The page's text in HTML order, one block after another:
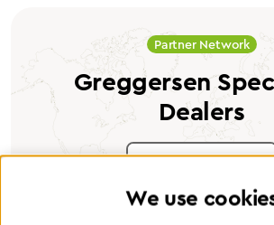
Partner Network
Greggersen
Dealers
Find a dealer
We use